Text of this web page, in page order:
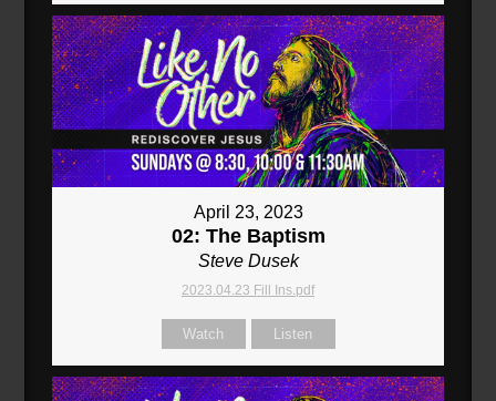
April 23, 2023
02: The Baptism
Steve Dusek
2023.04.23 Fill Ins.pdf
Watch Listen